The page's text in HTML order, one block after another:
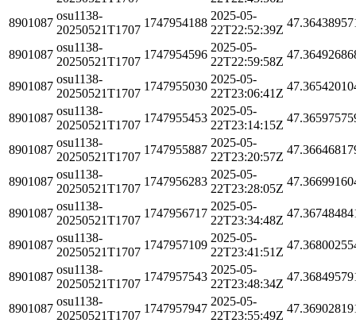
8901087
osu1138-
20250521T1707
1747954188
2025-05-
22T22:52:39Z
8901087
osu1138-
20250521T1707
1747954596
2025-05-
22T22:59:58Z
8901087
osu1138-
20250521T1707
1747955030
2025-05-
22T23:06:41Z
8901087
osu1138-
20250521T1707
1747955453
2025-05-
22T23:14:15Z
8901087
osu1138-
20250521T1707
1747955887
2025-05-
22T23:20:57Z
8901087
osu1138-
20250521T1707
1747956283
2025-05-
22T23:28:05Z
8901087
osu1138-
20250521T1707
1747956717
2025-05-
22T23:34:48Z
8901087
osu1138-
20250521T1707
1747957109
2025-05-
22T23:41:51Z
8901087
osu1138-
20250521T1707
1747957543
2025-05-
22T23:48:34Z
8901087
osu1138-
20250521T1707
1747957947
2025-05-
22T23:55:49Z